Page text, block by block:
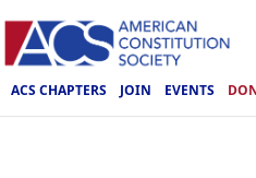
ACS CHAPTERS JOIN EVENTS